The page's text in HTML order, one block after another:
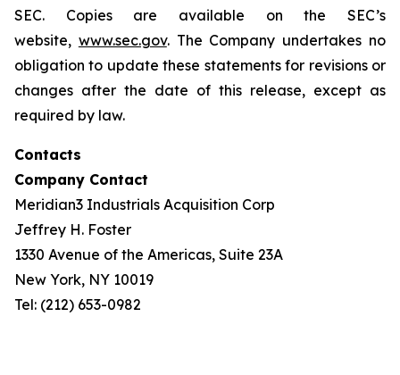
SEC. Copies are available on the SEC’s
website, www.sec.gov. The Company undertakes no
obligation to update these statements for revisions or
changes after the date of this release, except as
required by law.
Contacts
Company Contact
Meridian3 Industrials Acquisition Corp
Jeffrey H. Foster
1330 Avenue of the Americas, Suite 23A
New York, NY 10019
Tel: (212) 653-0982